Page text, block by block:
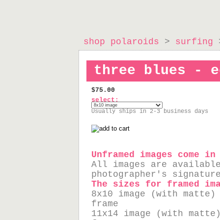
shop polaroids > surfing
three blues -
$75.00
select:
Usually ships in 2-3 business days
Unframed images come
All images are
photographer's
The sizes for framed
8x10 image (with matte)
frame
11x14 image (with